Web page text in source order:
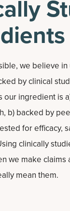
we believe
by clinical
our ingredient is
b) backed by
for efficacy,
clinically
we make
mean them.